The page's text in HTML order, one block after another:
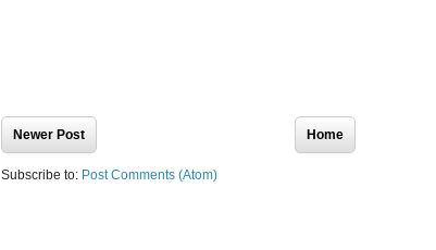
Newer Post Home
Subscribe to: Post Comments (Atom)